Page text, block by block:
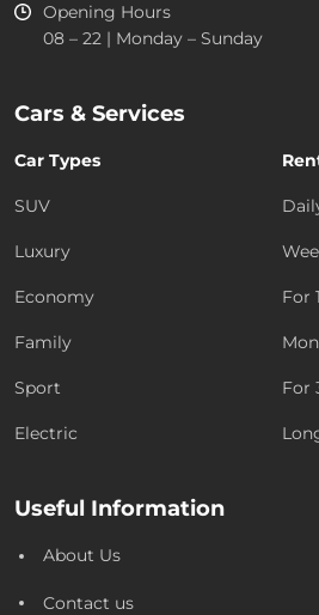
Opening Hours
08 – 22 | Monday – Sunday
Cars & Services
Car Types
SUV
Luxury
Economy
Family
Sport
Electric
For
For
Useful Information
About Us
Contact us